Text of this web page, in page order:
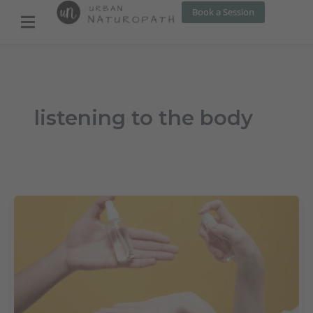
Book a Session
listening to the body